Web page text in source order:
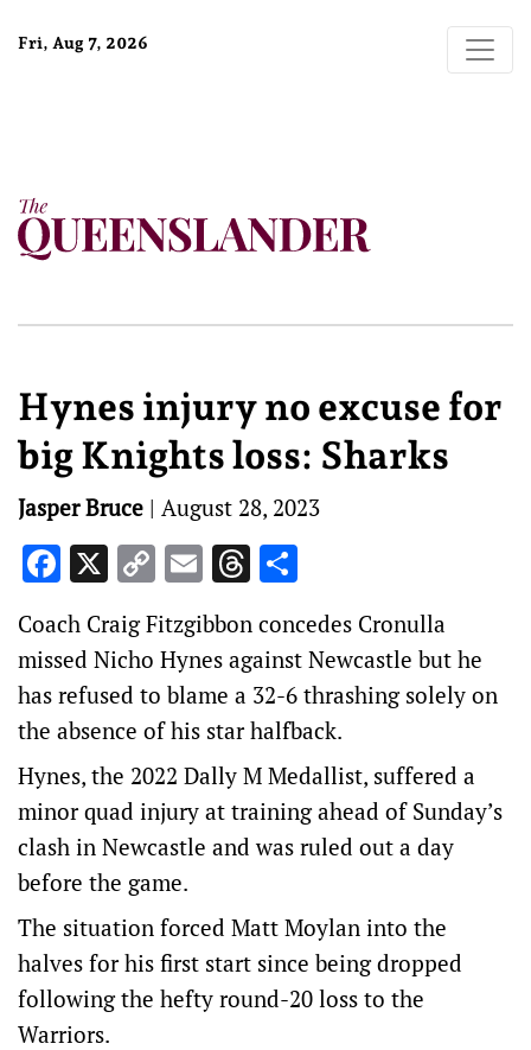
Fri, Aug 7, 2026
Hynes injury no excuse for
big Knights loss: Sharks
Jasper Bruce | August 28, 2023
Facebook
X Copy
Link
EmailThreads
Coach Craig Fitzgibbon concedes Cronulla
missed Nicho Hynes against Newcastle but he
has refused to blame a 32-6 thrashing solely on
the absence of his star halfback.
Hynes, the 2022 Dally M Medallist, suffered a
minor quad injury at training ahead of Sunday’s
clash in Newcastle and was ruled out a day
before the game.
The situation forced Matt Moylan into the
halves for his first start since being dropped
following the hefty round-20 loss to the
Warriors.